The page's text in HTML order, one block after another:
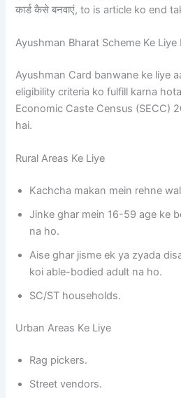
कार्ड कैसे बनवाएं, to is article ko end
Ayushman Bharat Scheme Ke Liye
Ayushman Card banwane ke liye
eligibility criteria ko fulfill karna
Economic Caste Census (SECC)
hai.
Rural Areas Ke Liye
Kachcha makan mein rehne
Jinke ghar mein 16-59 age ke
na ho.
Aise ghar jisme ek ya zyada
koi able-bodied adult na ho.
SC/ST households.
Urban Areas Ke Liye
Rag pickers.
Street vendors.